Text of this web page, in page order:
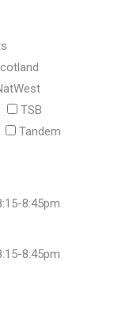
TSB
Tandem
8:45pm
8:45pm